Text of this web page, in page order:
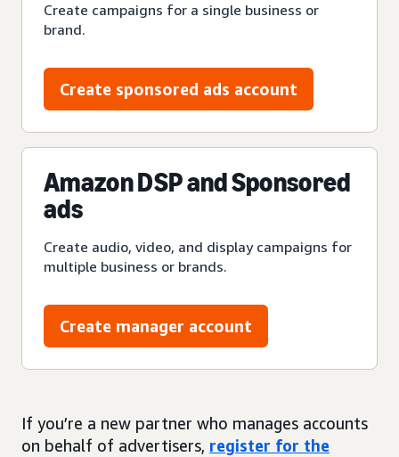
Create campaigns for a single business or
brand.
Create sponsored ads account
Amazon DSP and Sponsored
ads
Create audio, video, and display campaigns for
multiple business or brands.
Create manager account
If you’re a new partner who manages accounts
on behalf of advertisers, register for the